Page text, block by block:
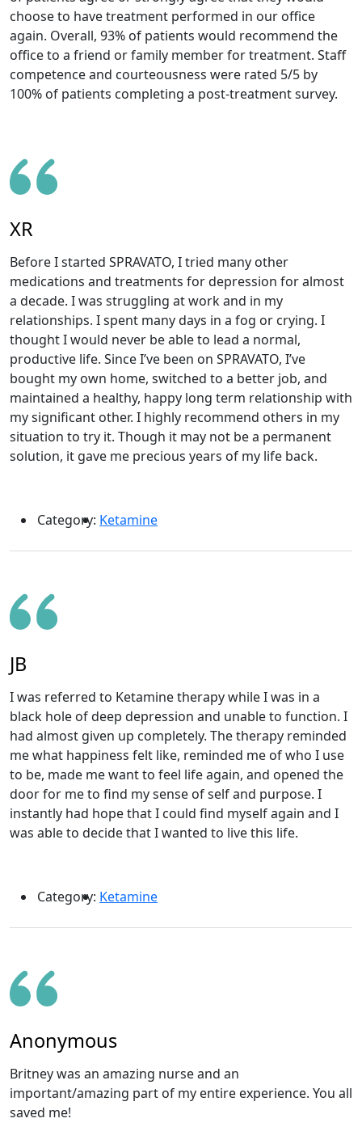
choose to have treatment performed in our office
again. Overall, 93% of patients would recommend the
office to a friend or family member for treatment. Staff
competence and courteousness were rated 5/5 by
100% of patients completing a post-treatment survey.
XR
Before I started SPRAVATO, I tried many other
medications and treatments for depression for almost
a decade. I was struggling at work and in my
relationships. I spent many days in a fog or crying. I
thought I would never be able to lead a normal,
productive life. Since I’ve been on SPRAVATO, I’ve
bought my own home, switched to a better job, and
maintained a healthy, happy long term relationship with
my significant other. I highly recommend others in my
situation to try it. Though it may not be a permanent
solution, it gave me precious years of my life back.
Category: Ketamine
JB
I was referred to Ketamine therapy while I was in a
black hole of deep depression and unable to function. I
had almost given up completely. The therapy reminded
me what happiness felt like, reminded me of who I use
to be, made me want to feel life again, and opened the
door for me to find my sense of self and purpose. I
instantly had hope that I could find myself again and I
was able to decide that I wanted to live this life.
Category: Ketamine
Anonymous
Britney was an amazing nurse and an
important/amazing part of my entire experience. You all
saved me!